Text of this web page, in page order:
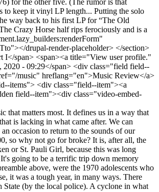
embed-field-provider-youtube video-embed-field-responsive-video form-group"><iframe width="854" height="480" frameborder="0" allowfullscreen="allowfullscreen" src="https://www.youtube.com/embed/5eHkjPCGXKQ?autoplay=0&amp;start=0&amp;rel=0"></iframe> </div> <p>But perhaps the worst of it was that what had seemed, oddly enough, like an organic whole fragmented into many directions, none of which obviously had the creative spirit and musical quality that characterized what had gone before. That entity we called "Sixties music" was probably an illusion, or at best a Cartesian product of post-British Invasion rock, California psychedelia, Motown, Macon and the New York folk scene. Nevertheless, the impression set in that we were leaving behind contrapuntal harmonies and old Fender tube amps and poignant acoustic guitar chords in alternate tunings, and into the breach rushed a battalion of noisemakers (Grand Funk, the James Gang, Black Sabbath, Wishbone Ash...) who then fought it out with a new brand of nasal folk rockers who had never played an actual folk song (James Taylor, Neil Young, Van Morrison) and some key-tickling commercial songwriters (Elton John, Carole King) for a place on the charts. </p> <p>As for the pop charts, in December 1969 the Jackson Five released their debut album, followed in short order by two more; this was not taken lightly by rock audiences used to the more serious soul music of the Supremes, the Four Tops, the Temptations, Gladys Knight and the Pips, Martha and the Vandellas, and Smokey Robinson and the Miracles. Flanked by the Archies, the Partridge Family, the Osmonds, the Cowsills and the fading but still active 1910 Fruitgum Company, the Jacksons' onslaught seemed to herald the victory of bubblegum pop and the spiritual death of AM radio. This was a big deal. It was on AM that we first heard the Beatles, the Stones and the Who, as well as most of the psychedelic bands from Haight-Ashbury and Laurel Canyon. It was where "Sounds of Silence", "Incense and Peppermints", "We Ain't Got Nothin' Yet" and "Windy" became known to millions of kids. That's what we were giving over to "ABC-123" and other jingles. It was downright depressing.</p> <div class="video-embed-field-provider-youtube video-embed-field-responsive-video form-group"><iframe width="854" height="480" frameborder="0" allowfullscreen="allowfullscreen" src="https://www.youtube.com/embed/eAyqMJam1D0?autoplay=0&amp;start=0&amp;rel=0"></iframe> </div> <p>The whole thing amounted to not just a change in musical taste, but the end of a generation's most characteristic form of expression, which had merged great songwriting with new musical sounds and, not incidentally, aspirations of universal love and peace. The harmonies were for world harmony; the songs were all "folk" songs. The Summer of Love... Woodstock... "All we are saying / Is give peace a chance" - that's the world that was going away, yet the "bomber jet planes" had not turned into swallowtails, in spite of Joni Mitchell's anthem.</p> <p>Not to flog a lifeless turntable, but yet another trauma was that the experimental spirit once exemplified by Hendrix or <i>Sgt. Pepper</i> showed signs of being channeled through the classical avant-garde and free jazz, with bands apparently competing to create the least hummable, danceable, or indeed listenable tracks under the banner of "progressive rock". Even where Stockhausen, Cage and Berio didn't rule, snippets or entire songs based on earlier classical pieces found their way onto album after album. And 1970 would have a good claim to being the coming-out of this trend: a host of brash new artists started (and sometimes ended) their careers with some wild entry into this melee, while more established ones got busy setting up prog obelisks like Pink Floyd's <i>Atom Heart Mother</i> for future imitators to gawk at. (This is all a bit ironic since it has been fairly well documented that the same classical avant-garde was already an important influence on the Beatles in <i>Sgt. Pepper</i>, but this is not about making sense, it's about how things felt at the time.)</p> <div class="video-embed-field-provider-youtube video-embed-field-responsive-video form-group"><iframe width="854" height="480" frameborder="0" allowfullscreen="allowfullscreen" src="https://www.youtube.com/embed/tSbScjc0cIk?autoplay=0&amp;start=0&amp;rel=0"></iframe> </div> <p>Bad enough for a year in music? Well, don't relax yet: 1970 was also the year that saw release of an album by psychotic mass murderer Charles Manson (who had originally recorded several of the songs at the Beach Boys' studio), and one by the questionably talented political irritant Screaming Lord Sutch. (If the album is of any interest it is only because the Lord had a truly royal list of backing musicians -- Jimmy Page, who a